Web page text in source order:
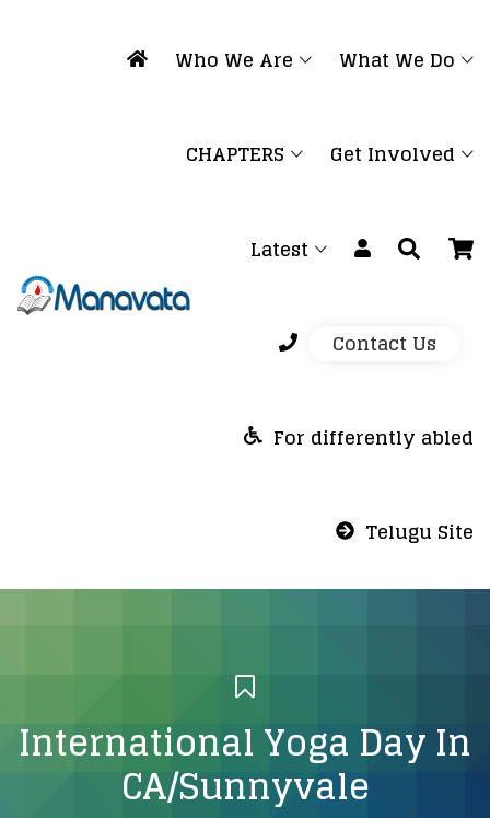
Who We Are What We Do
CHAPTERS Get Involved
Latest
Contact Us
For differently abled
Telugu Site
International Yoga Day In
CA/Sunnyvale